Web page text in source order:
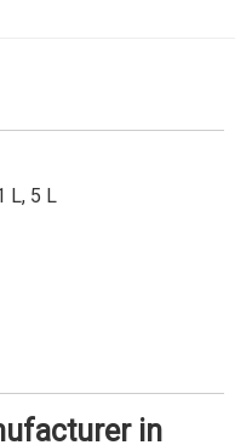
L, 5 L
in